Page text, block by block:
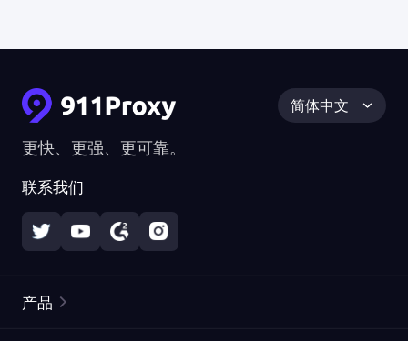
更快、更强、更可靠。
联系我们
简体中文
产品